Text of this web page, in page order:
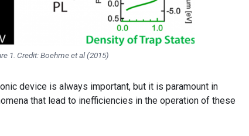
1. Credit: Boehme et al (2015)
device is always important, but it is paramount in
that lead to inefficiencies in the operation of these